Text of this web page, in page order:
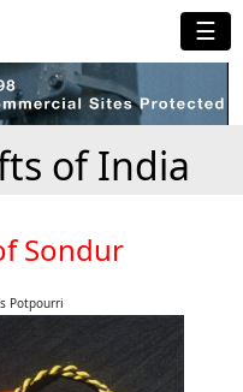
☰
of India
Sondur
Potpourri